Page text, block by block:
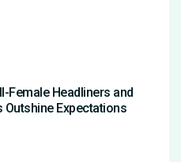
Female Headliners and
Outshine Expectations